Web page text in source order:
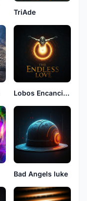
TriAde
Lobos Encancion
Bad Angels luke